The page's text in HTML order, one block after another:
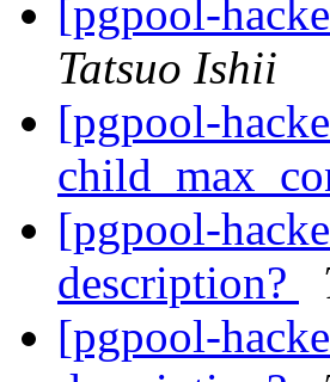
[pgpool-
Tatsuo Ishii
[pgpool-
[pgpool-
description?
[pgpool-